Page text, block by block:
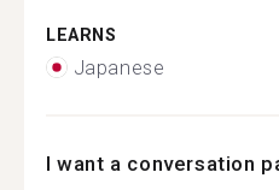
LEARNS
Japanese
I want a conversation